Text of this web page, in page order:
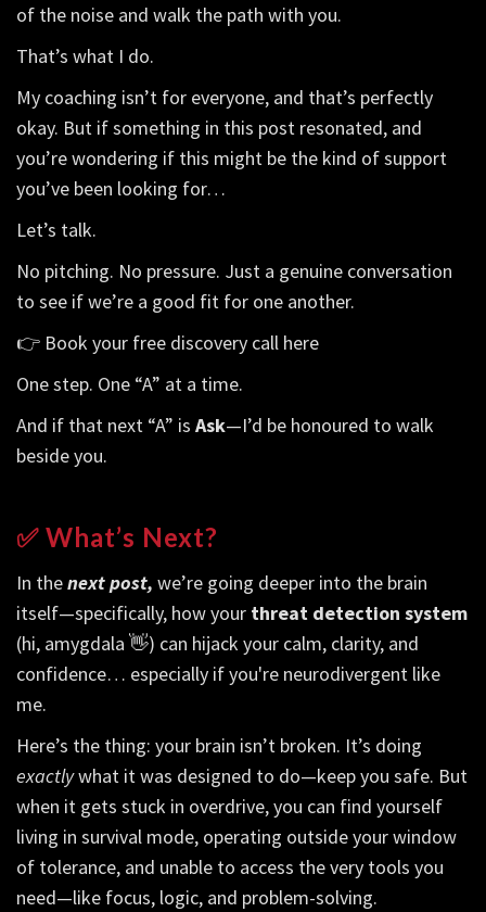
of the noise and walk the path with you.
That’s what I do.
My coaching isn’t for everyone, and that’s perfectly
okay. But if something in this post resonated, and
you’re wondering if this might be the kind of support
you’ve been looking for…
Let’s talk.
No pitching. No pressure. Just a genuine conversation
to see if we’re a good fit for one another.
👉 Book your free discovery call here
One step. One “A” at a time.
And if that next “A” is Ask—I’d be honoured to walk
beside you.
✅ What’s Next?
In thenext post, we’re going deeper into the brain
itself—specifically, how your threat detection system
(hi, amygdala 👋) can hijack your calm, clarity, and
confidence… especially if you're neurodivergent like
me.
Here’s the thing: your brain isn’t broken. It’s doing
exactlywhat it was designed to do—keep you safe. But
when it gets stuck in overdrive, you can find yourself
living in survival mode, operating outside your window
of tolerance, and unable to access the very tools you
need—like focus, logic, and problem-solving.